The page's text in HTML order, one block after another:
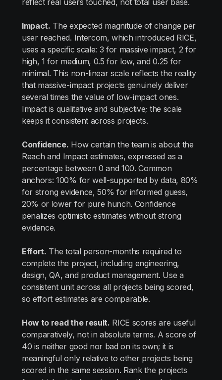
reflect real users touched, not total user base.
Impact. The expected magnitude of change per
user reached. Intercom, which introduced RICE,
uses a specific scale: 3 for massive impact, 2 for
high, 1 for medium, 0.5 for low, and 0.25 for
minimal. This non-linear scale reflects the reality
that massive-impact projects genuinely deliver
several times the value of low-impact ones.
Impact is qualitative and subjective; the scale
keeps it consistent across projects.
Confidence. How certain the team is about the
Reach and Impact estimates, expressed as a
percentage between 0 and 100. Common
anchors: 100% for well-supported by data, 80%
for strong evidence, 50% for informed guess,
20% or lower for pure hunch. Confidence
penalizes optimistic estimates without strong
evidence.
Effort. The total person-months required to
complete the project, including engineering,
design, QA, and product management. Use a
consistent unit across all projects being scored,
so effort estimates are comparable.
How to read the result. RICE scores are useful
comparatively, not in absolute terms. A score of
40 is neither good nor bad on its own; it is
meaningful only relative to other projects being
scored in the same session. Rank the projects